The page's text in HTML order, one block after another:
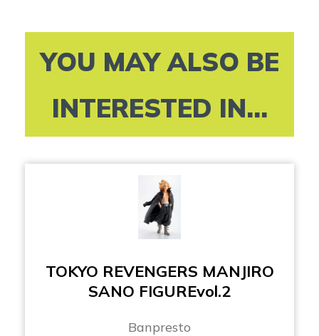
YOU MAY ALSO BE
INTERESTED IN...
TOKYO REVENGERS MANJIRO
SANO FIGUREvol.2
Banpresto